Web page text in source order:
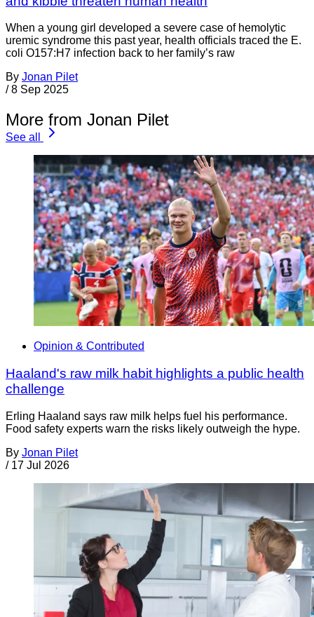
When a young girl developed a severe case of hemolytic
uremic syndrome this past year, health officials traced the E.
coli O157:H7 infection back to her family’s raw
By Jonan Pilet
/ 8 Sep 2025
More from Jonan Pilet
See all
Opinion & Contributed
Haaland's raw milk habit highlights a public health
challenge
Erling Haaland says raw milk helps fuel his performance.
Food safety experts warn the risks likely outweigh the hype.
By Jonan Pilet
/ 17 Jul 2026